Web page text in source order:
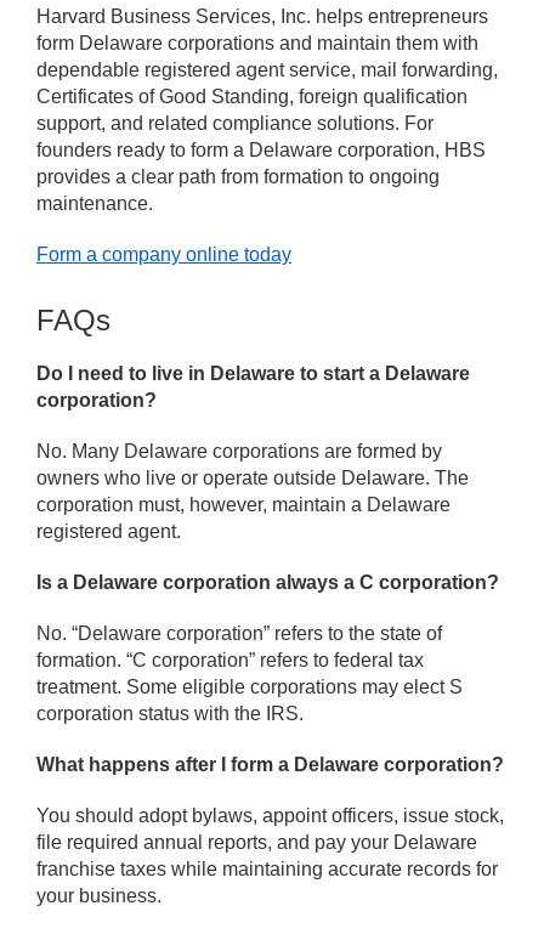
Harvard Business Services, Inc. helps entrepreneurs
form Delaware corporations and maintain them with
dependable registered agent service, mail forwarding,
Certificates of Good Standing, foreign qualification
support, and related compliance solutions. For
founders ready to form a Delaware corporation, HBS
provides a clear path from formation to ongoing
maintenance.
Form a company online today
FAQs
Do I need to live in Delaware to start a Delaware
corporation?
No. Many Delaware corporations are formed by
owners who live or operate outside Delaware. The
corporation must, however, maintain a Delaware
registered agent.
Is a Delaware corporation always a C corporation?
No. “Delaware corporation” refers to the state of
formation. “C corporation” refers to federal tax
treatment. Some eligible corporations may elect S
corporation status with the IRS.
What happens after I form a Delaware corporation?
You should adopt bylaws, appoint officers, issue stock,
file required annual reports, and pay your Delaware
franchise taxes while maintaining accurate records for
your business.